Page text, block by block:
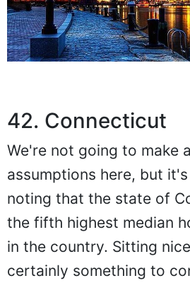
42. Connecticut
We're not going to make
assumptions here, but
noting that the state of
the fifth highest median
in the country. Sitting
certainly something to